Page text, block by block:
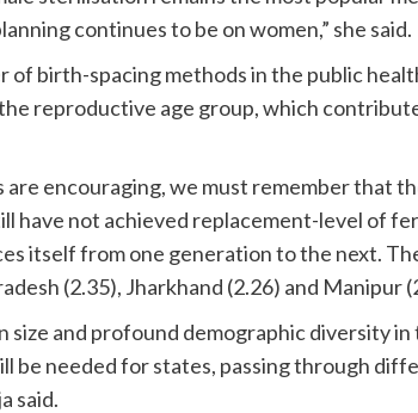
continues to be on women,” she said.
of birth-spacing methods in the public
reproductive age group, which
encouraging, we must remember that
have not achieved replacement-level of
itself from one generation to the next.
(2.35), Jharkhand (2.26) and Manipur
size and profound demographic diversity
be needed for states, passing through
said.